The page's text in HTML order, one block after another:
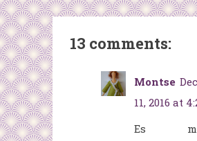
13 comments:
Montse
11, 2016 at
Es